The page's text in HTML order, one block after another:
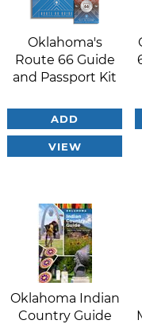
Oklahoma's
Route 66 Guide
and Passport Kit
ADD
VIEW
Oklahoma Indian
Country Guide